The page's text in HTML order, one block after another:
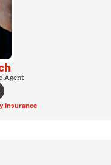
Agent
Insurance